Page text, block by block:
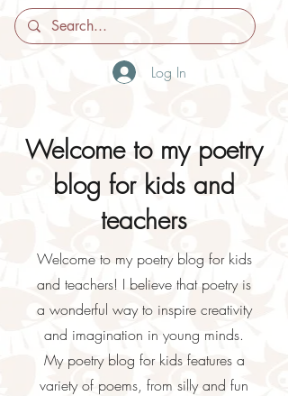
Log In
Welcome to my poetry
blog for kids and
teachers
Welcome to my poetry blog for kids
and teachers! I believe that poetry is
a wonderful way to inspire creativity
and imagination in young minds.
My poetry blog for kids features a
variety of poems, from silly and fun